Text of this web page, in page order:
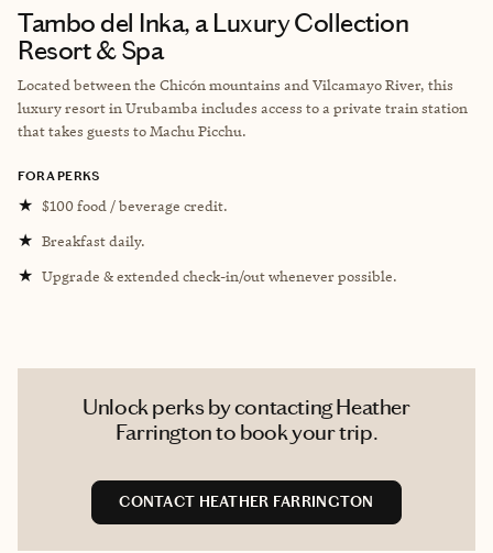
Tambo del Inka, a Luxury Collection
Resort & Spa
Located between the Chicón mountains and Vilcamayo River, this
luxury resort in Urubamba includes access to a private train station
that takes guests to Machu Picchu.
FORA PERKS
★ $100 food / beverage credit.
★ Breakfast daily.
★ Upgrade & extended check-in/out whenever possible.
Unlock perks by contacting Heather
Farrington to book your trip.
CONTACT HEATHER FARRINGTON